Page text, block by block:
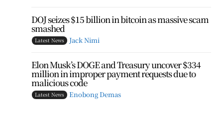
DOJ seizes $15 billion in bitcoin as massive scam
smashed
Latest News Jack Nimi
Elon Musk’s DOGE and Treasury uncover $334
million in improper payment requests due to
malicious code
Latest News Enobong Demas